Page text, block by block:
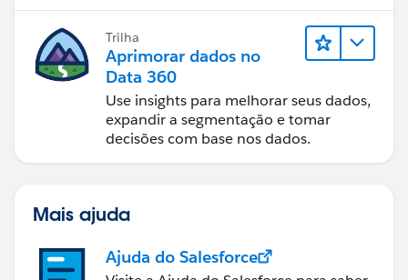
Creation Technologies
Office: 847.215.7171 | Direct: 859.629.3382
jennifer.marsh@creationtech.com|
www.creationtech.com
Take care of yourself and others. Creation COVID-19
Trilha
Aprimorar dados no
Data 360
Use insights para melhorar seus dados,
expandir a segmentação e tomar
decisões com base nos dados.
Mais ajuda
Ajuda do Salesforce